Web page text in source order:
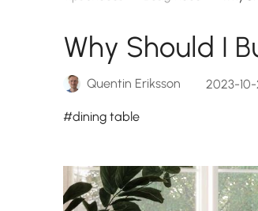
Why Should I
Quentin Eriksson 2023-
#dining table